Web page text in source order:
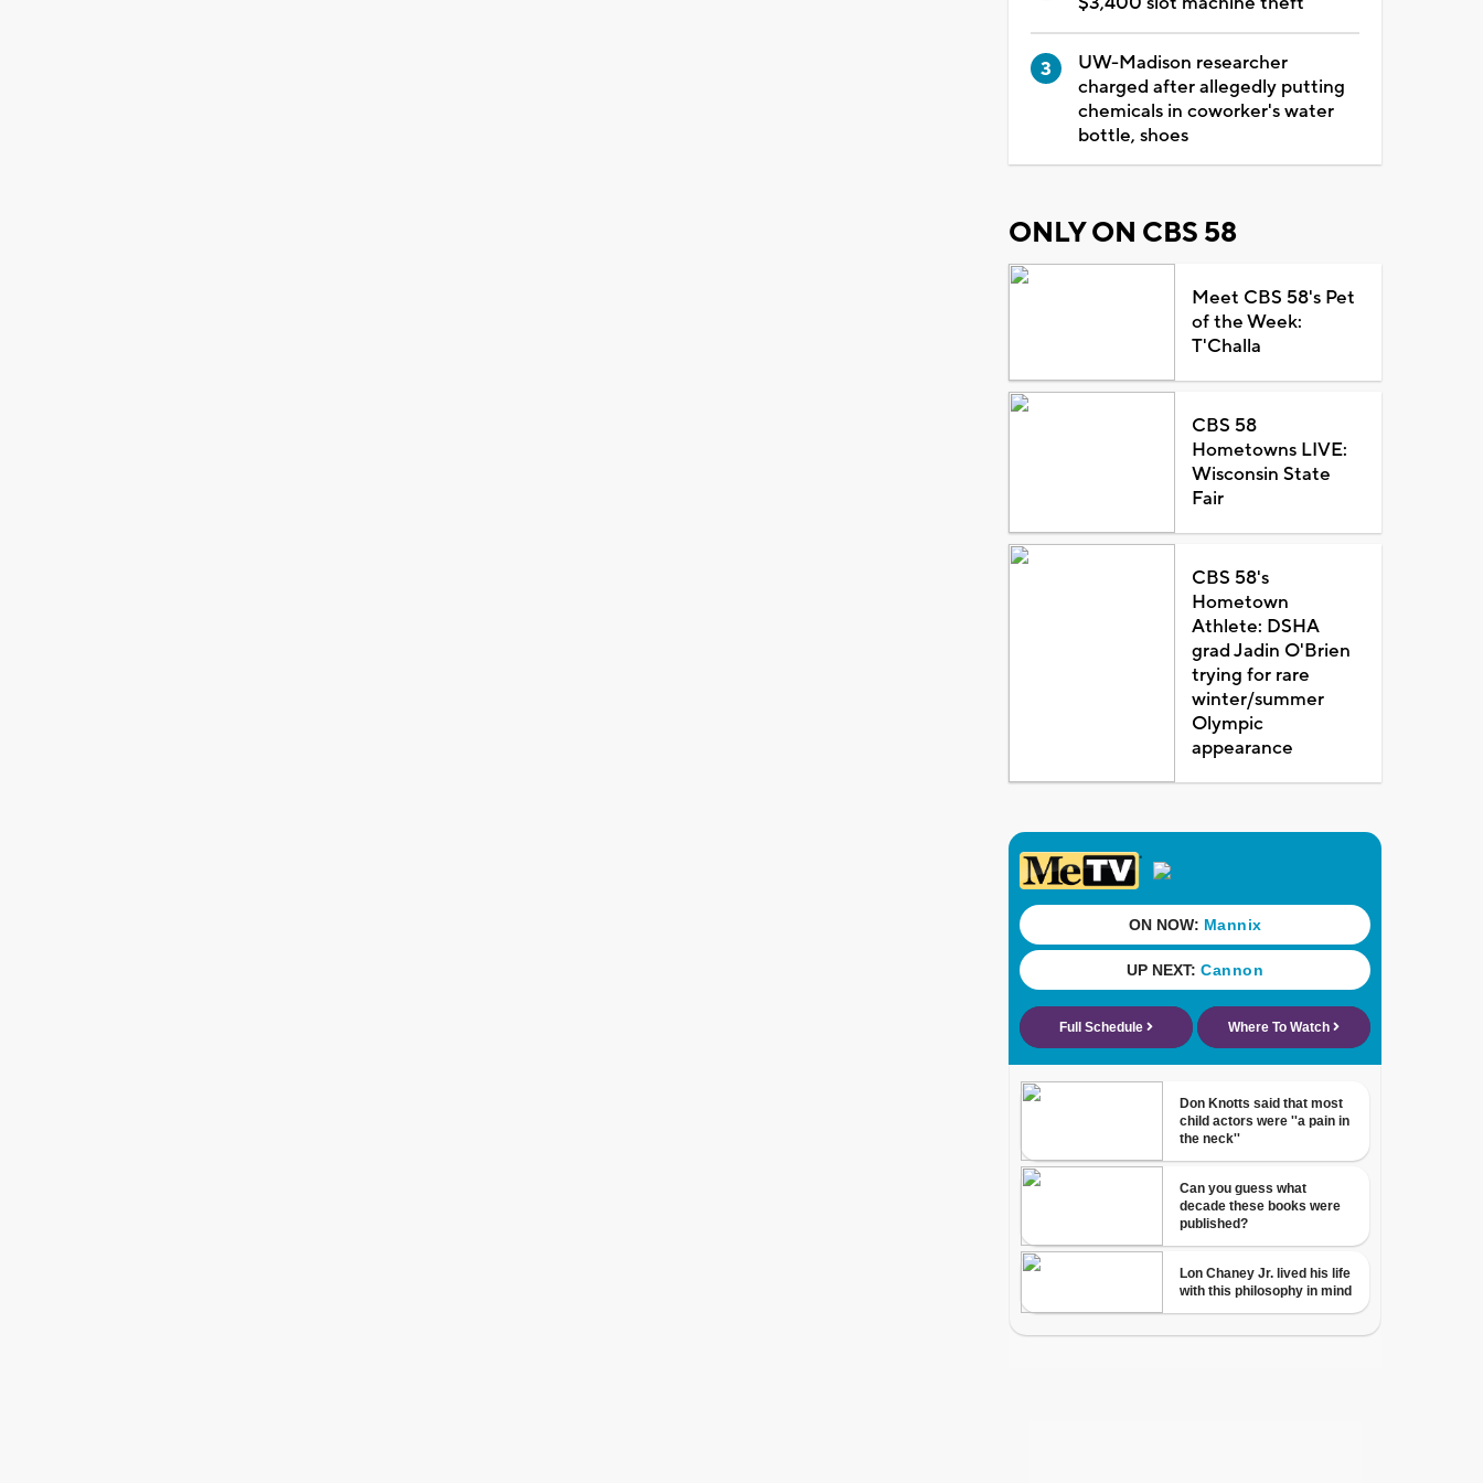
UW-Madison researcher
charged after allegedly putting
chemicals in coworker's water
bottle, shoes
ONLY ON CBS 58
Meet CBS 58's Pet
of the Week:
T'Challa
CBS 58
Hometowns LIVE:
Wisconsin State
Fair
CBS 58's
Hometown
Athlete: DSHA
grad Jadin O'Brien
trying for rare
winter/summer
Olympic
appearance